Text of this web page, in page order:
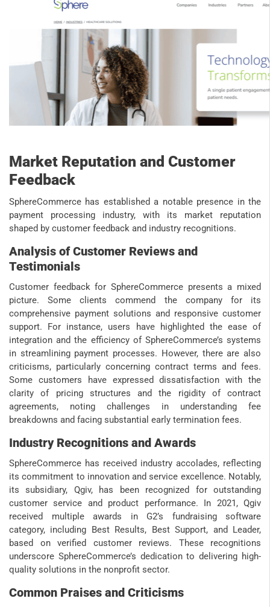
Market Reputation and Customer
Feedback
SphereCommerce has established a notable presence in the
payment processing industry, with its market reputation
shaped by customer feedback and industry recognitions.
Analysis of Customer Reviews and
Testimonials
Customer feedback for SphereCommerce presents a mixed
picture. Some clients commend the company for its
comprehensive payment solutions and responsive customer
support. For instance, users have highlighted the ease of
integration and the efficiency of SphereCommerce’s systems
in streamlining payment processes. However, there are also
criticisms, particularly concerning contract terms and fees.
Some customers have expressed dissatisfaction with the
clarity of pricing structures and the rigidity of contract
agreements, noting challenges in understanding fee
breakdowns and facing substantial early termination fees.
Industry Recognitions and Awards
SphereCommerce has received industry accolades, reflecting
its commitment to innovation and service excellence. Notably,
its subsidiary, Qgiv, has been recognized for outstanding
customer service and product performance. In 2021, Qgiv
received multiple awards in G2’s fundraising software
category, including Best Results, Best Support, and Leader,
based on verified customer reviews. These recognitions
underscore SphereCommerce’s dedication to delivering high-
quality solutions in the nonprofit sector.
Common Praises and Criticisms